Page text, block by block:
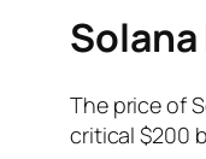
The price of
critical $200